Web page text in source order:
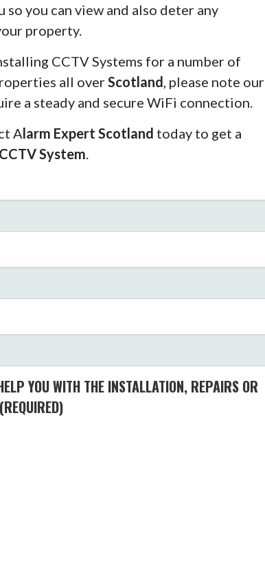
you can view and also deter any
property.
CCTV Systems for a number of
all overScotland , please note our
a steady and secure WiFi connection.
Alarm Expert Scotland today to get a
CCTV System
YOU WITH THE INSTALLATION, REPAIRS OR
(REQUIRED)